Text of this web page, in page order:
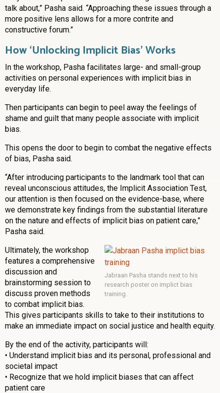
talk about,” Pasha said. “Approaching these issues through a
more positive lens allows for a more contrite and
constructive forum.”
How ‘Unlocking Implicit Bias’ Works
In the workshop, Pasha facilitates large- and small-group
activities on personal experiences with implicit bias in
everyday life.
Then participants can begin to peel away the feelings of
shame and guilt that many people associate with implicit
bias.
This opens the door to begin to combat the negative effects
of bias, Pasha said.
“After introducing participants to the landmark tool that can
reveal unconscious attitudes, the Implicit Association Test,
our attention is then focused on the evidence-base, where
we demonstrate key findings from the substantial literature
on the nature and effects of implicit bias on patient care,”
Pasha said.
Jabraan Pasha stands next to his
research poster on implict bias
training.
Ultimately, the workshop
features a comprehensive
discussion and
brainstorming session to
discuss proven methods
to combat implicit bias.
This gives participants skills to take to their institutions to
make an immediate impact on social justice and health equity.
By the end of the activity, participants will:
• Understand implicit bias and its personal, professional and
societal impact
• Recognize that we hold implicit biases that can affect
patient care